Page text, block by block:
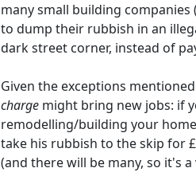
many small building
to dump their rubbish in an
dark street corner, instead of
Given the exceptions
charge might bring new jobs: if
remodelling/building your
take his rubbish to the skip for
(and there will be many, so it's